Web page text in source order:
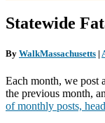
Statewide
Fatal
In
July
2023
Statewide
By WalkMassachusetts |
Each month, we post
the previous month,
of monthly posts,